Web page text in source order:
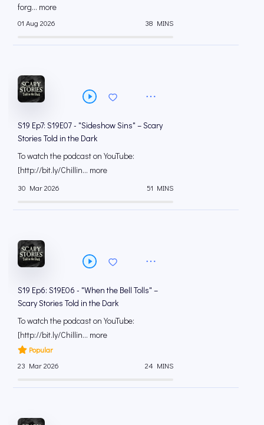
forg... more
01 Aug 2026 38 MINS
S19 Ep7: S19E07 - "Sideshow Sins" – Scary
Stories Told in the Dark
To watch the podcast on YouTube:
[⁠⁠⁠⁠⁠⁠⁠⁠⁠⁠⁠⁠⁠⁠⁠⁠⁠⁠⁠⁠⁠⁠⁠⁠⁠⁠⁠⁠⁠⁠⁠⁠⁠⁠⁠http://bit.ly/Chillin... more
30 Mar 2026 51 MINS
S19 Ep6: S19E06 - "When the Bell Tolls" –
Scary Stories Told in the Dark
To watch the podcast on YouTube:
[⁠⁠⁠⁠⁠⁠⁠⁠⁠⁠⁠⁠⁠⁠⁠⁠⁠⁠⁠⁠⁠⁠⁠⁠⁠⁠⁠⁠⁠⁠⁠⁠⁠⁠⁠http://bit.ly/Chillin... more
Popular
23 Mar 2026
24 MINS